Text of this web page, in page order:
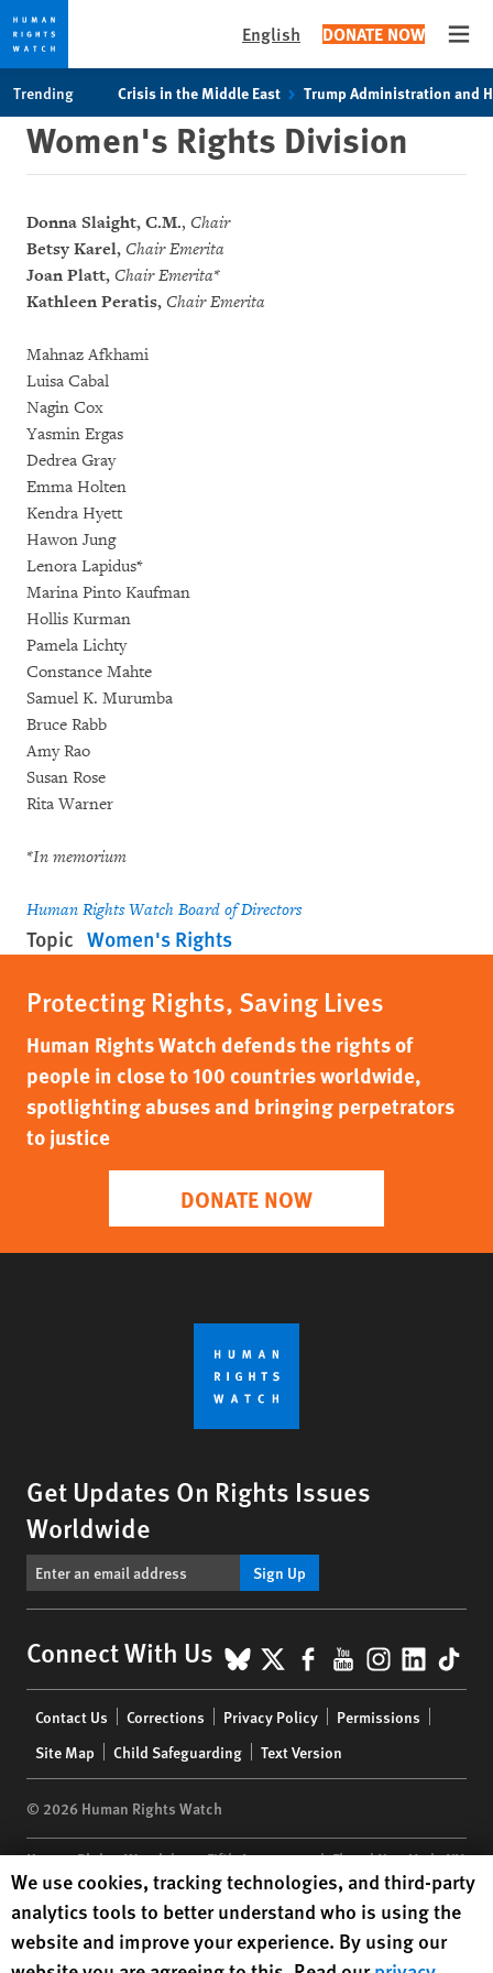
cookie
privacy
main
content
English DONATE NOW
Trending Crisis in the Middle East Trump Administration and
Women's Rights Division
Donna Slaight, C.M., Chair
Betsy Karel, Chair Emerita
Joan Platt, Chair Emerita*
Kathleen Peratis, Chair Emerita
Mahnaz Afkhami
Luisa Cabal
Nagin Cox
Yasmin Ergas
Dedrea Gray
Emma Holten
Kendra Hyett
Hawon Jung
Lenora Lapidus*
Marina Pinto Kaufman
Hollis Kurman
Pamela Lichty
Constance Mahte
Samuel K. Murumba
Bruce Rabb
Amy Rao
Susan Rose
Rita Warner
*In memorium
Human Rights Watch Board of Directors
Topic Women's Rights
Protecting Rights, Saving Lives
Human Rights Watch defends the rights of
people in close to 100 countries worldwide,
spotlighting abuses and bringing perpetrators
to justice
DONATE NOW
Get Updates On Rights Issues
Worldwide
Sign Up
Connect With Us BlueSky
X Facebook
YouTube
menu
Contact Us Corrections Privacy Policy
Permissions
Site Map
Child Safeguarding Text Version
© 2026 Human Rights Watch
Human Rights Watch| 350 Fifth Avenue, 34th Floor | New York,NY
10118-3299USA|t 1.212.290.4700
Human Rights Watchis a 501(C)(3) nonprofit registered in the US
under EIN: 13-2875808
Human Rights Watch cookie preferences
We use cookies, tracking technologies, and third-party
analytics tools to better understand who is using the
website and improve your experience. By using our